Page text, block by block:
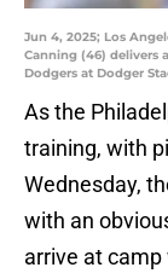
Jun 4, 2025; Los
Canning (46) delivers
Dodgers at Dodger
As the
training, with
Wednesday,
with an
arrive at